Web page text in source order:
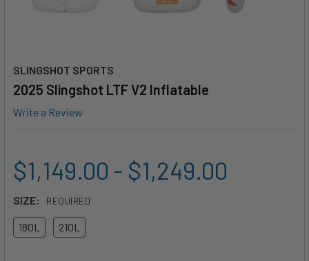
SLINGSHOT SPORTS
2025 Slingshot LTF V2 Inflatable
Write a Review
$1,149.00 - $1,249.00
SIZE: REQUIRED
180L 210L